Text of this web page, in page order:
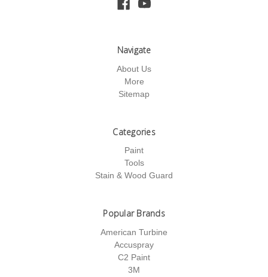
Navigate
About Us
More
Sitemap
Categories
Paint
Tools
Stain & Wood Guard
Popular Brands
American Turbine
Accuspray
C2 Paint
3M